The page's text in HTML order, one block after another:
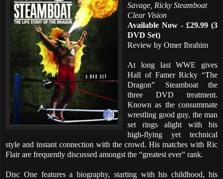
Savage, Ricky Steamboat
Clear Vision
Available Now - £29.99 (3
DVD Set)
Review by Omer Ibrahim
At long last WWE gives
Hall of Famer Ricky “The
Dragon” Steamboat the
three DVD treatment.
Known as the consummate
wrestling good guy, the man
set rings alight with his
high-flying yet technical
style and instant connection with the crowd. His matches with Ric
Flair are frequently discussed amongst the “greatest ever” rank.
Disc One features a biography, starting with his childhood, his